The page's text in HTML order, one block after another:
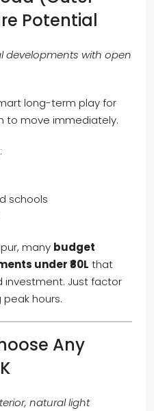
Potential
developments with open
long-term play for
to move immediately.
schools
many budget
under ₹80L that
investment. Just factor
hours.
Any
natural light